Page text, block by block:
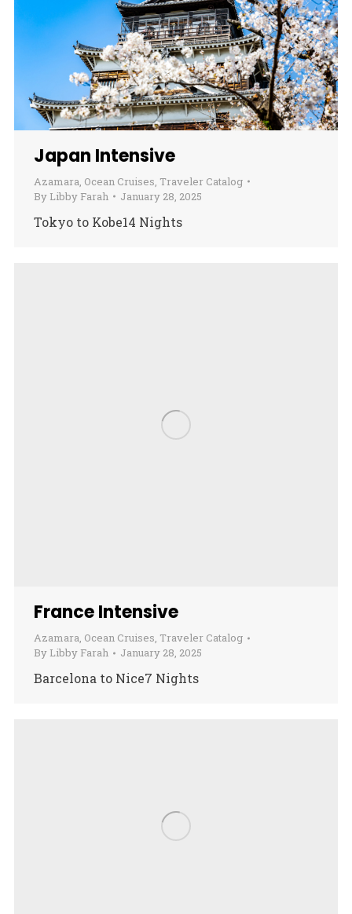
Japan Intensive
Azamara, Ocean Cruises, Traveler Catalog
By Libby Farah January 28, 2025
Tokyo to Kobe14 Nights
France Intensive
Azamara, Ocean Cruises, Traveler Catalog
By Libby Farah January 28, 2025
Barcelona to Nice7 Nights